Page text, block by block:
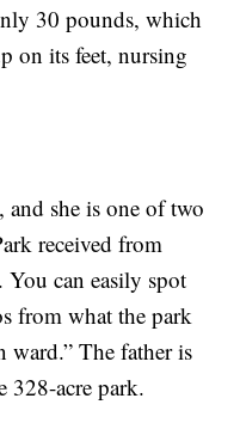
30 pounds, which
on its feet, nursing
she is one of two
received from
can easily spot
from what the park
ward.” The father is
328-acre park.